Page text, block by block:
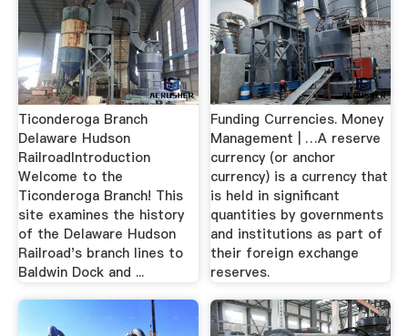
Ticonderoga Branch
Delaware Hudson
RailroadIntroduction
Welcome to the
Ticonderoga Branch! This
site examines the history
of the Delaware Hudson
Railroad's branch lines to
Baldwin Dock and ...
Funding Currencies. Money
Management | …A reserve
currency (or anchor
currency) is a currency that
is held in significant
quantities by governments
and institutions as part of
their foreign exchange
reserves.